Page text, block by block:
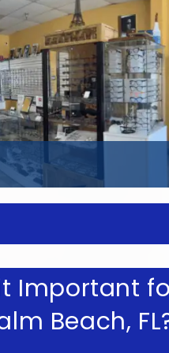
Important
Beach,